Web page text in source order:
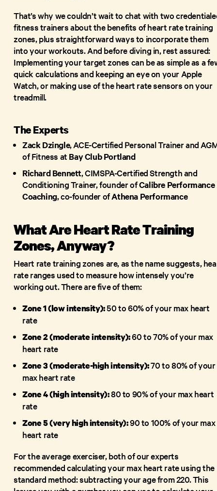
That’s why we couldn’t wait to chat with two
fitness trainers about the benefits of heart rate training
zones, plus straightforward ways to incorporate them
into your workouts. And before diving in, rest assured:
Implementing your target zones can be as simple as a
quick calculations and keeping an eye on your Apple
Watch, or making use of the heart rate sensors on your
treadmill.
The Experts
Zack Dzingle, ACE-Certified Personal Trainer and
of Fitness at Bay Club Portland
Richard Bennett, CIMSPA-Certified Strength and
Conditioning Trainer, founder ofCalibre Performance
Coaching, co-founder ofAthena Performance
What Are Heart Rate Training
Zones, Anyway?
Heart rate training zones are, as the name suggests,
rate ranges used to measure how intensely you’re
working out. There are five of them:
Zone 1 (low intensity):50 to 60% of your max heart
rate
Zone 2 (moderate intensity):60 to 70% of your max
heart rate
Zone 3 (moderate-high intensity):70 to 80% of your
max heart rate
Zone 4 (high intensity):80 to 90% of your max heart
rate
Zone 5 (very high intensity):90 to 100% of your max
heart rate
For the average exerciser, both of our experts
recommended calculating your max heart rate using the
standard method: subtracting your age from 220. This